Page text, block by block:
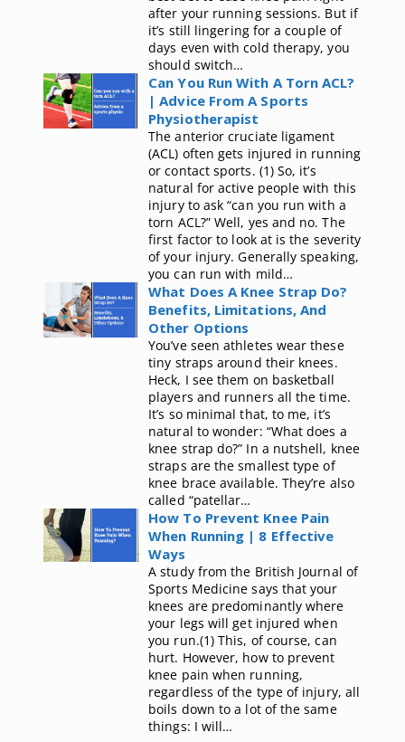
after your running sessions. But if
it’s still lingering for a couple of
days even with cold therapy, you
should switch…
Can You Run With A Torn ACL?
| Advice From A Sports
Physiotherapist
The anterior cruciate ligament
(ACL) often gets injured in running
or contact sports. (1) So, it’s
natural for active people with this
injury to ask “can you run with a
torn ACL?” Well, yes and no. The
first factor to look at is the severity
of your injury. Generally speaking,
you can run with mild…
What Does A Knee Strap Do?
Benefits, Limitations, And
Other Options
You’ve seen athletes wear these
tiny straps around their knees.
Heck, I see them on basketball
players and runners all the time.
It’s so minimal that, to me, it’s
natural to wonder: “What does a
knee strap do?” In a nutshell, knee
straps are the smallest type of
knee brace available. They’re also
called “patellar…
How To Prevent Knee Pain
When Running | 8 Effective
Ways
A study from the British Journal of
Sports Medicine says that your
knees are predominantly where
your legs will get injured when
you run.(1) This, of course, can
hurt. However, how to prevent
knee pain when running,
regardless of the type of injury, all
boils down to a lot of the same
things: I will…